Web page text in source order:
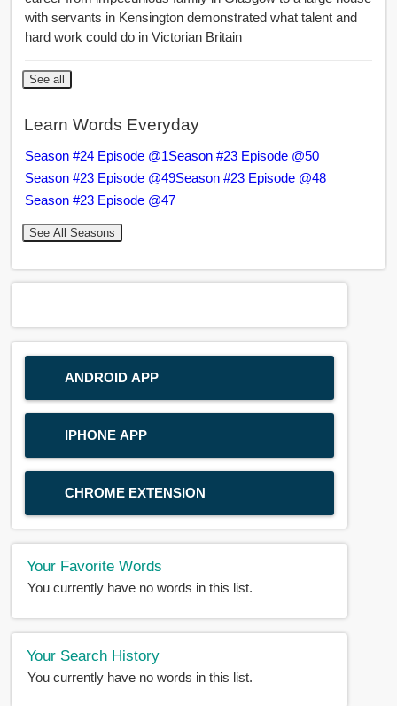
with servants in Kensington demonstrated what talent and
hard work could do in Victorian Britain
See all
Learn Words Everyday
Season #24 Episode @1Season #23 Episode @50
Season #23 Episode @49Season #23 Episode @48
Season #23 Episode @47
See All Seasons
ANDROID APP
IPHONE APP
CHROME EXTENSION
Your Favorite Words
You currently have no words in this list.
Your Search History
You currently have no words in this list.